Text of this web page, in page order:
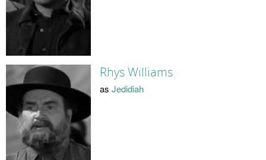
Rhys Williams
as Jedidiah